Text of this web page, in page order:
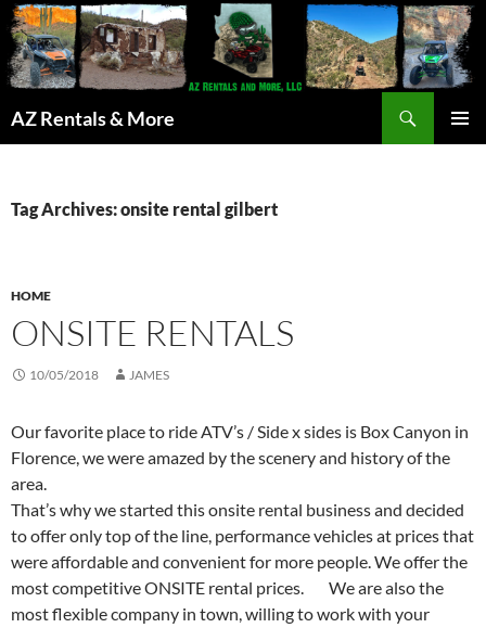
AZ Rentals & More
Tag Archives: onsite rental gilbert
HOME
ONSITE RENTALS
10/05/2018 JAMES
Our favorite place to ride ATV’s / Side x sides is Box Canyon in
Florence, we were amazed by the scenery and history of the
area.
That’s why we started this onsite rental business and decided
to offer only top of the line, performance vehicles at prices that
were affordable and convenient for more people. We offer the
most competitive ONSITE rental prices. We are also the
most flexible company in town, willing to work with your